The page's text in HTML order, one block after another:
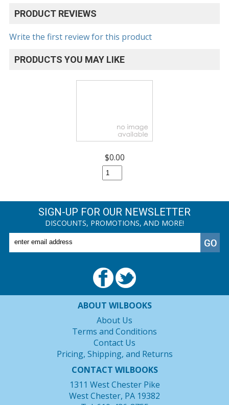
PRODUCT REVIEWS
Write the first review for this product
PRODUCTS YOU MAY LIKE
$0.00
SIGN-UP FOR OUR NEWSLETTER
DISCOUNTS, PROMOTIONS, AND MORE!
ABOUT WILBOOKS
About Us
Terms and Conditions
Contact Us
Pricing, Shipping, and Returns
CONTACT WILBOOKS
1311 West Chester Pike
West Chester, PA 19382